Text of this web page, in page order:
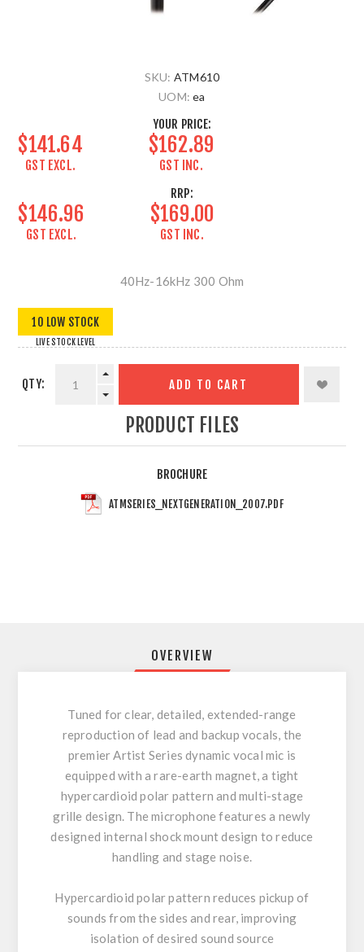
SKU: ATM610
UOM: ea
YOUR PRICE:
$141.64
GST EXCL.
$162.89
GST INC.
RRP:
$146.96
GST EXCL.
$169.00
GST INC.
40Hz-16kHz 300 Ohm
10 LOW STOCK
LIVE STOCK LEVEL
QTY: ADD TO CART
PRODUCT FILES
BROCHURE
ATMSERIES_NEXTGENERATION_2007.PDF
OVERVIEW
Tuned for clear, detailed, extended-range
reproduction of lead and backup vocals, the
premier Artist Series dynamic vocal mic is
equipped with a rare-earth magnet, a tight
hypercardioid polar pattern and multi-stage
grille design. The microphone features a newly
designed internal shock mount design to reduce
handling and stage noise.
Hypercardioid polar pattern reduces pickup of
sounds from the sides and rear, improving
isolation of desired sound source